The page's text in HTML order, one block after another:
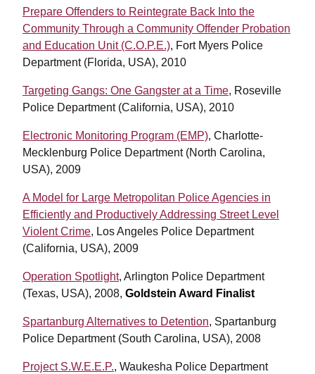
Prepare Offenders to Reintegrate Back Into the
Community Through a Community Offender Probation
and Education Unit (C.O.P.E.), Fort Myers Police
Department (Florida, USA), 2010
Targeting Gangs: One Gangster at a Time, Roseville
Police Department (California, USA), 2010
Electronic Monitoring Program (EMP), Charlotte-
Mecklenburg Police Department (North Carolina,
USA), 2009
A Model for Large Metropolitan Police Agencies in
Efficiently and Productively Addressing Street Level
Violent Crime, Los Angeles Police Department
(California, USA), 2009
Operation Spotlight, Arlington Police Department
(Texas, USA), 2008, Goldstein Award Finalist
Spartanburg Alternatives to Detention, Spartanburg
Police Department (South Carolina, USA), 2008
Project S.W.E.E.P., Waukesha Police Department